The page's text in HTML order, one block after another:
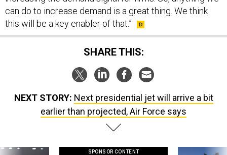
can do to increase demand is a great thing. We think
this will be a key enabler of that.”
SHARE THIS:
NEXT STORY: Next presidential jet will arrive a bit
earlier than projected, Air Force says
SPONSOR CONTENT